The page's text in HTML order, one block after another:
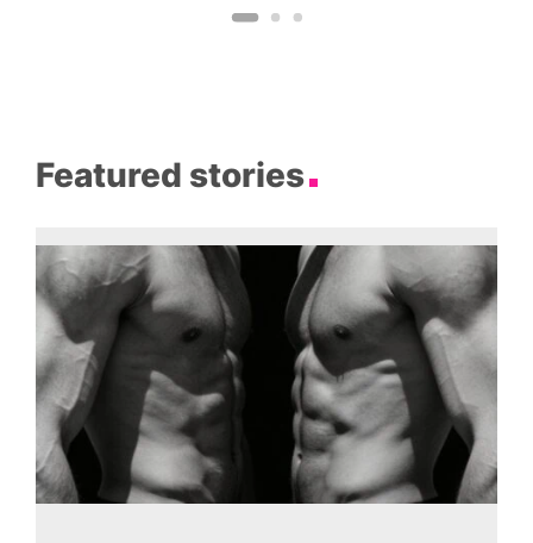
Featured stories